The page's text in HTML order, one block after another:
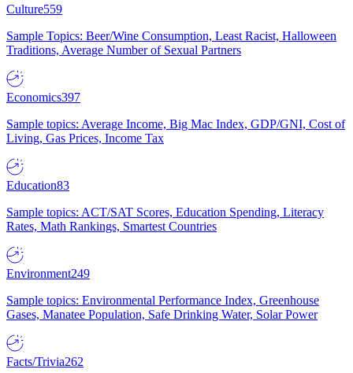
Culture559
Sample Topics: Beer/Wine Consumption, Least Racist, Halloween
Traditions, Average Number of Sexual Partners
Economics397
Sample topics: Average Income, Big Mac Index, GDP/GNI, Cost of
Living, Gas Prices, Income Tax
Education83
Sample topics: ACT/SAT Scores, Education Spending, Literacy
Rates, Math Rankings, Smartest Countries
Environment249
Sample topics: Environmental Performance Index, Greenhouse
Gases, Manatee Population, Safe Drinking Water, Solar Power
Facts/Trivia262